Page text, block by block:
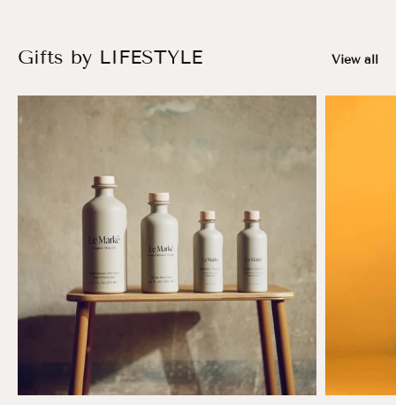
Gifts by LIFESTYLE View all